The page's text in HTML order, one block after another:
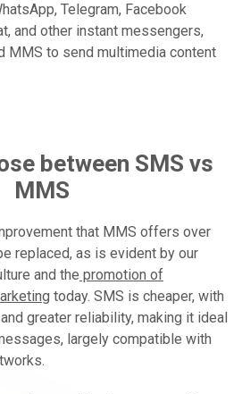
Telegram, Facebook
and other instant messengers,
MMS to send multimedia content
between SMS vs
MMS
that MMS offers over
replaced, as is evident by our
and the promotion of
today. SMS is cheaper, with
greater reliability, making it ideal
largely compatible with